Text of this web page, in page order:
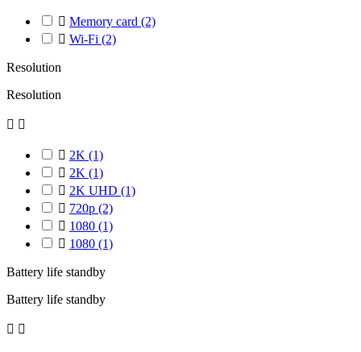
 Memory card (2)
 Wi-Fi (2)
Resolution
Resolution
 
 2K (1)
 2K (1)
 2K UHD (1)
 720p (2)
 1080 (1)
 1080 (1)
Battery life standby
Battery life standby
 